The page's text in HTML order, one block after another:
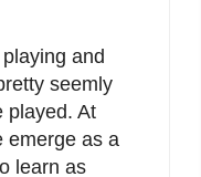
and
seemly
played. At
emerge as a
learn as